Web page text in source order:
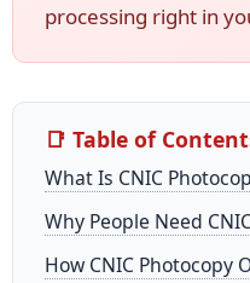
processing right in
📑 Table of
What Is CNIC
Why People Need
How CNIC Photocopy